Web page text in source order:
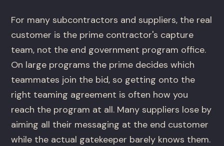
For many subcontractors and suppliers, the real
customer is the prime contractor's capture
team, not the end government program office.
On large programs the prime decides which
teammates join the bid, so getting onto the
right teaming agreement is often how you
reach the program at all. Many suppliers lose by
aiming all their messaging at the end customer
while the actual gatekeeper barely knows them.